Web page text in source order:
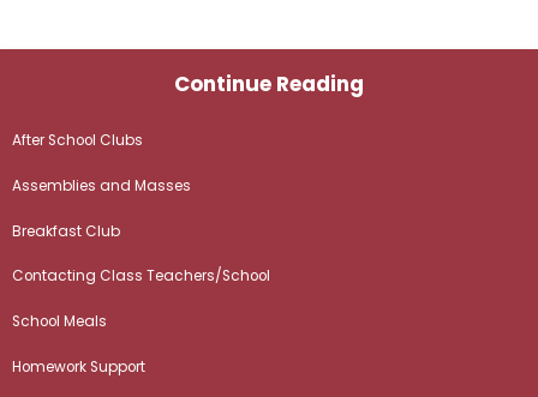
Continue Reading
After School Clubs
Assemblies and Masses
Breakfast Club
Contacting Class Teachers/School
School Meals
Homework Support